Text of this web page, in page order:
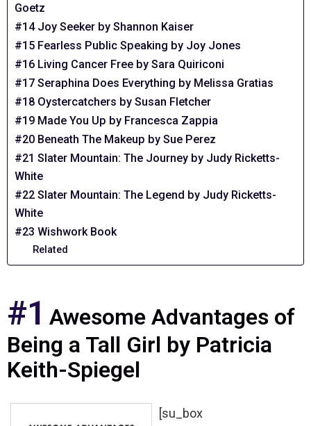
Goetz
#14 Joy Seeker by Shannon Kaiser
#15 Fearless Public Speaking by Joy Jones
#16 Living Cancer Free by Sara Quiriconi
#17 Seraphina Does Everything by Melissa Gratias
#18 Oystercatchers by Susan Fletcher
#19 Made You Up by Francesca Zappia
#20 Beneath The Makeup by Sue Perez
#21 Slater Mountain: The Journey by Judy Ricketts-
White
#22 Slater Mountain: The Legend by Judy Ricketts-
White
#23 Wishwork Book
Related
#1 Awesome Advantages of
Being a Tall Girl by Patricia
Keith-Spiegel
[su_box